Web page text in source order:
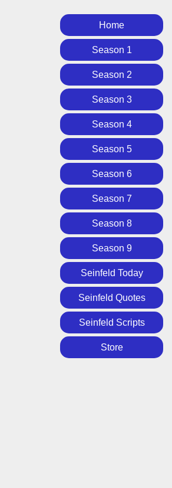
Home
Season 1
Season 2
Season 3
Season 4
Season 5
Season 6
Season 7
Season 8
Season 9
Seinfeld Today
Seinfeld Quotes
Seinfeld Scripts
Store